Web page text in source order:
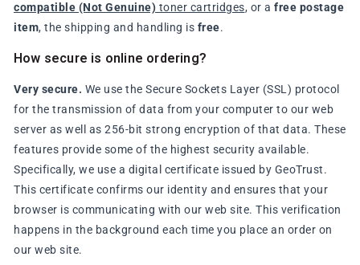
compatible (Not Genuine) toner cartridges, or a free postage
item, the shipping and handling is free.
How secure is online ordering?
Very secure. We use the Secure Sockets Layer (SSL) protocol
for the transmission of data from your computer to our web
server as well as 256-bit strong encryption of that data. These
features provide some of the highest security available.
Specifically, we use a digital certificate issued by GeoTrust.
This certificate confirms our identity and ensures that your
browser is communicating with our web site. This verification
happens in the background each time you place an order on
our web site.